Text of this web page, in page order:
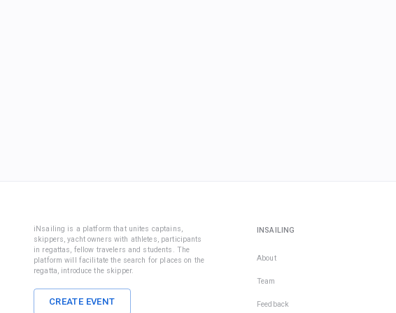
iNsailing is a platform that unites captains,
skippers, yacht owners with athletes, participants
in regattas, fellow travelers and students. The
platform will facilitate the search for places on the
regatta, introduce the skipper.
CREATE EVENT
INSAILING
About
Team
Feedback